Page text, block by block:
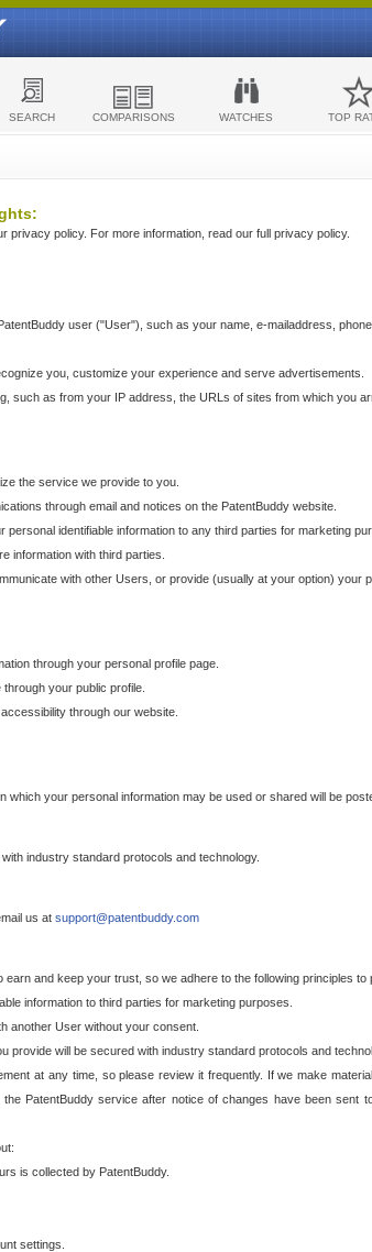
SEARCH COMPARISONS WATCHES TOP
privacy policy. For more information, read our full privacy policy.
user ("User"), such as your name, e-mailaddress,
you, customize your experience and serve advertisements.
such as from your IP address, the URLs of sites from which you
the service we provide to you.
through email and notices on the PatentBuddy website.
identifiable information to any third parties for marketing
information with third parties.
with other Users, or provide (usually at your option) your
through your personal profile page.
your public profile.
through our website.
which your personal information may be used or shared will be
industry standard protocols and technology.
us at support@patentbuddy.com
and keep your trust, so we adhere to the following principles
information to third parties for marketing purposes.
another User without your consent.
provide will be secured with industry standard protocols and
at any time, so please review it frequently. If we make
PatentBuddy service after notice of changes have been sent
is collected by PatentBuddy.
settings.